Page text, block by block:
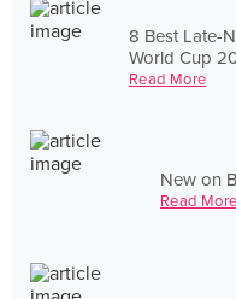
8 Best Late-
World Cup
Read More
New on
Read More